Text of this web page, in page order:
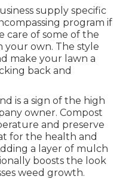
supply specific
program if
care of some of the
your own. The style
make your lawn a
back and
is a sign of the high
owner. Compost
and preserve
for the health and
a layer of mulch
boosts the look
weed growth.